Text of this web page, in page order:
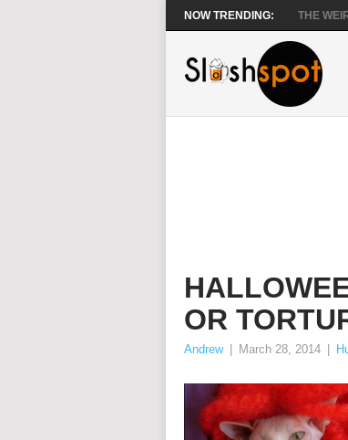
NOW TRENDING: THE
OR
Andrew March 28, 2014